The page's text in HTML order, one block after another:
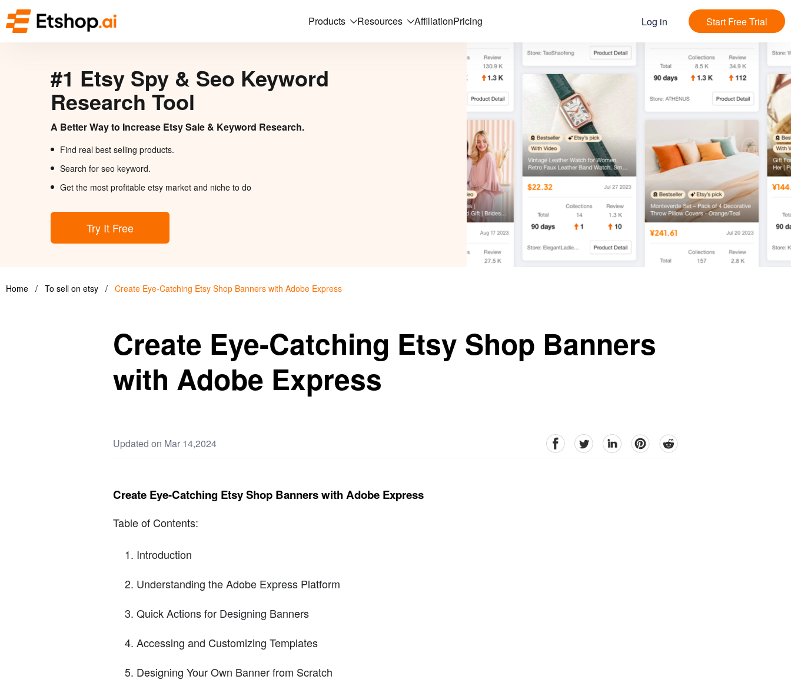
Products Resources AffiliationPricing Log in Start Free Trial
#1 Etsy Spy & Seo Keyword
Research Tool
A Better Way to Increase Etsy Sale & Keyword Research.
Find real best selling products.
Search for seo keyword.
Get the most profitable etsy market and niche to do
Try It Free
Home / To sell on etsy / Create Eye-Catching Etsy Shop Banners with Adobe Express
Create Eye-Catching Etsy Shop Banners
with Adobe Express
Updated on Mar 14,2024 facebookTwitter linkedinpinterestreddit
Create Eye-Catching Etsy Shop Banners with Adobe Express
Table of Contents:
Introduction
Understanding the Adobe Express Platform
Quick Actions for Designing Banners
Accessing and Customizing Templates
Designing Your Own Banner from Scratch